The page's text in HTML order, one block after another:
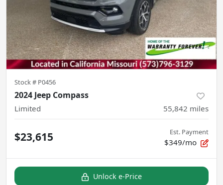
Stock # P0456
2024 Jeep Compass
Limited 55,842 miles
$23,615 Est. Payment
$349/mo
Unlock e-Price